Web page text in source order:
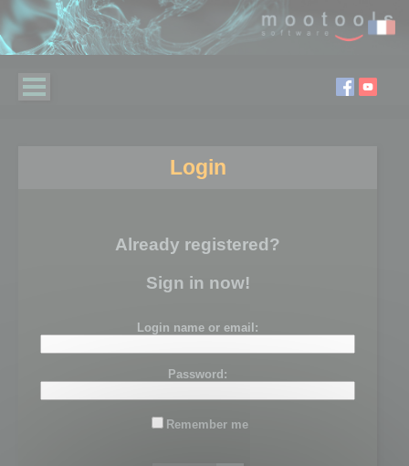
Login
Already registered?
Sign in now!
Login name or email:
Password:
Remember me